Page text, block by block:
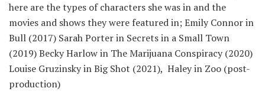
here are the types of characters she was in and the
movies and shows they were featured in; Emily Connor in
Bull (2017) Sarah Porter in Secrets in a Small Town
(2019) Becky Harlow in The Marijuana Conspiracy (2020)
Louise Gruzinsky in Big Shot (2021), Haley in Zoo (post-
production)